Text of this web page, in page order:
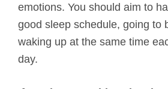
emotions. You should aim to
good sleep schedule, going to
waking up at the same time
day.